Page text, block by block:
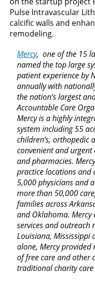
Pulse Intravascular
calcific walls and
remodeling.
Mercy, one of the 15
named the top large
patient experience by
annually with
the nation’s largest
Accountable Care
Mercy is a highly
system including 55
children’s, orthopedic
convenient and
and pharmacies.
practice locations
5,000 physicians and
more than 50,000
families across
and Oklahoma.
services and outreach
Louisiana, Mississippi
alone, Mercy
of free care and other
traditional charity